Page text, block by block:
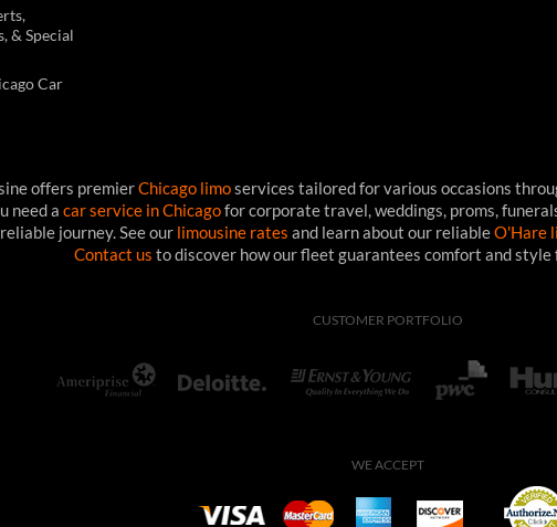
& Special
Car
offers premierChicago limoservices tailored for various occasions
need a car service in Chicagofor corporate travel, weddings, proms,
journey. See our limousine rates and learn about our reliableO'Hare
Contact us to discover how our fleet guarantees comfort and style
CUSTOMER PORTFOLIO
WE ACCEPT